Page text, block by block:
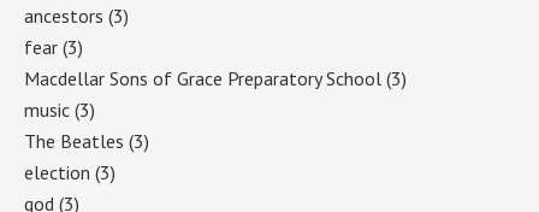
ancestors (3)
fear (3)
Macdellar Sons of Grace Preparatory School (3)
music (3)
The Beatles (3)
election (3)
god (3)